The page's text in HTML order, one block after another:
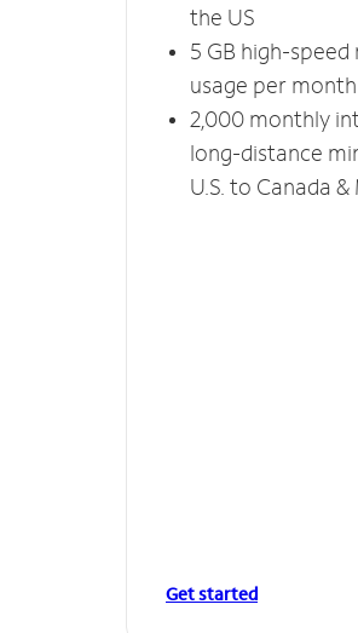
the US
5 GB high-
usage per month
2,000 monthly
long-distance
U.S. to Canada
Get started